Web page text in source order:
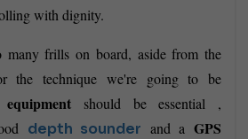
with dignity.
many frills on board, aside from the
the technique we're going to be
should be essential ,
depth sounder and aGPS